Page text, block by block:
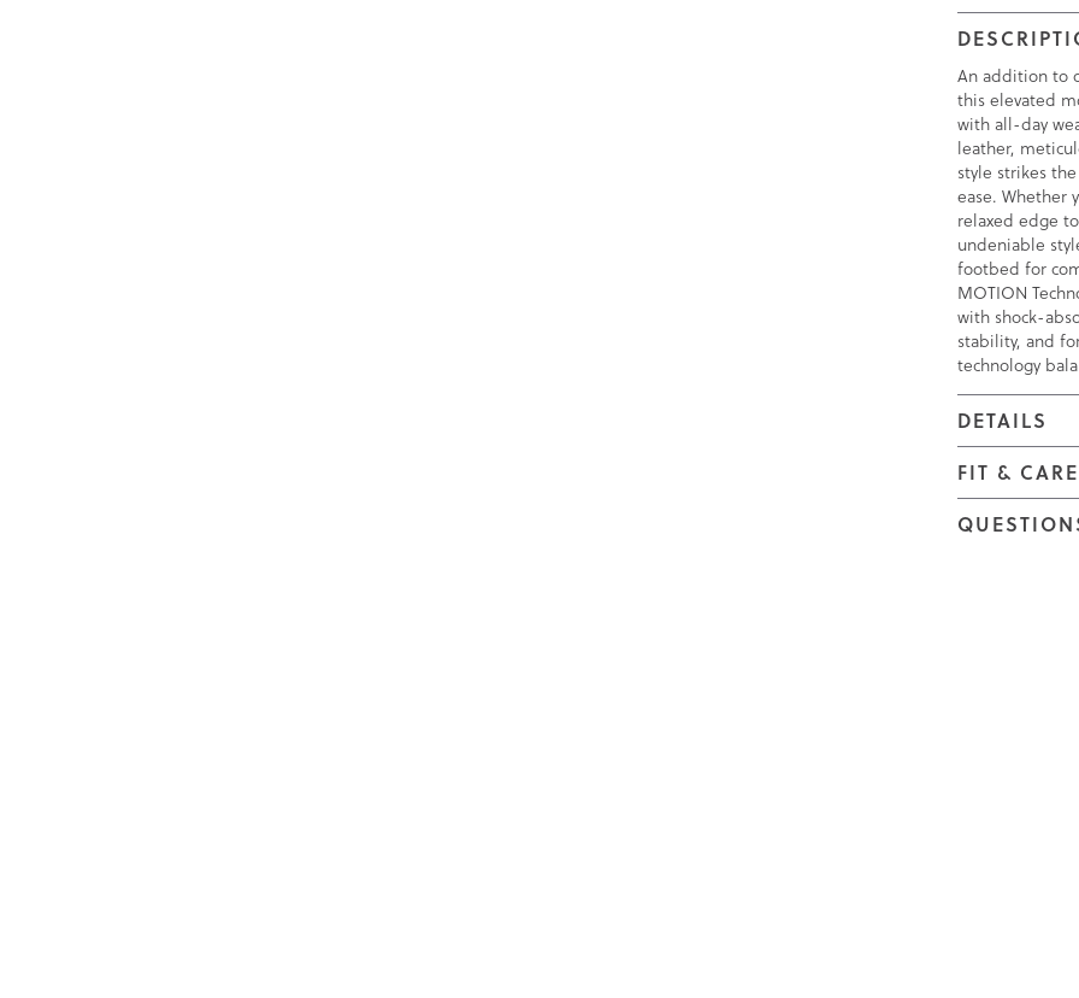
An addition to
this elevated
with all-day
leather,
style strikes
ease. Whether
relaxed edge
undeniable
footbed for
MOTION
with shock-
stability, and
technology
DETAILS
FIT & CARE